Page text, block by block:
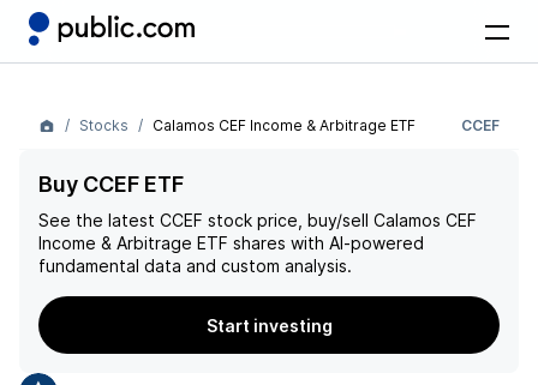
Stocks Calamos CEF Income & Arbitrage ETF CCEF
Buy CCEF ETF
See the latest CCEF stock price, buy/sell Calamos CEF
Income & Arbitrage ETF shares with AI-powered
fundamental data and custom analysis.
Start investing